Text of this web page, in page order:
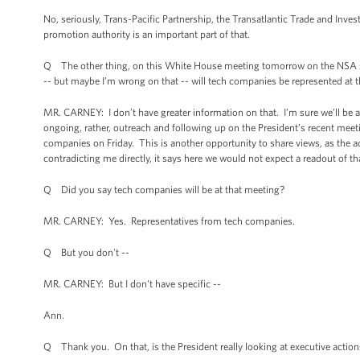
No, seriously, Trans-Pacific Partnership, the Transatlantic Trade and
promotion authority is an important part of that.
Q The other thing, on this White House meeting tomorrow on the NSA
-- but maybe I’m wrong on that -- will tech companies be represented
MR. CARNEY: I don’t have greater information on that. I’m sure we’ll
ongoing, rather, outreach and following up on the President’s recent
companies on Friday. This is another opportunity to share views, as
contradicting me directly, it says here we would not expect a readout of
Q Did you say tech companies will be at that meeting?
MR. CARNEY: Yes. Representatives from tech companies.
Q But you don't --
MR. CARNEY: But I don't have specific --
Ann.
Q Thank you. On that, is the President really looking at executive